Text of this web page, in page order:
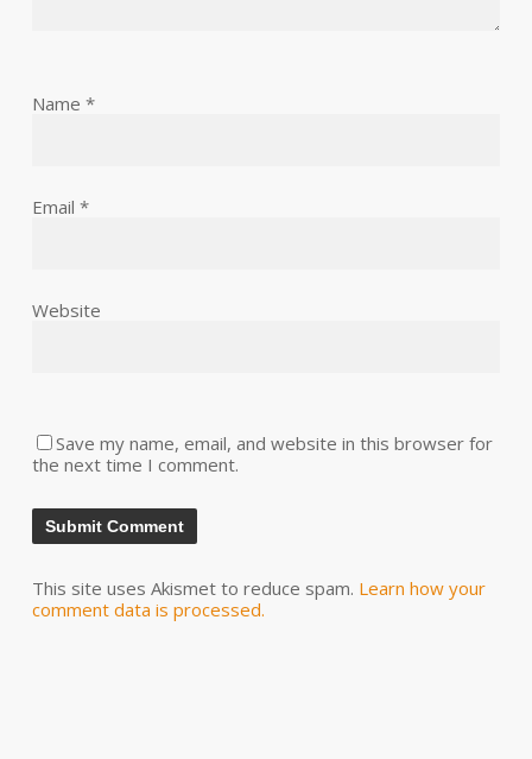
Name *
Email *
Website
Save my name, email, and website in this browser for
the next time I comment.
This site uses Akismet to reduce spam. Learn how your
comment data is processed.